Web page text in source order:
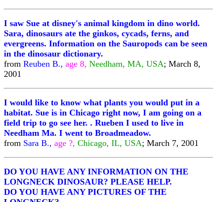
I saw Sue at disney's animal kingdom in dino world.
Sara, dinosaurs ate the ginkos, cycads, ferns, and
evergreens. Information on the Sauropods can be seen
in the dinosaur dictionary.
from Reuben B., age 8, Needham, MA, USA; March 8,
2001
I would like to know what plants you would put in a
habitat. Sue is in Chicago right now, I am going on a
field trip to go see her. . Rueben I used to live in
Needham Ma. I went to Broadmeadow.
from Sara B., age ?, Chicago, IL, USA; March 7, 2001
DO YOU HAVE ANY INFORMATION ON THE
LONGNECK DINOSAUR? PLEASE HELP.
DO YOU HAVE ANY PICTURES OF THE